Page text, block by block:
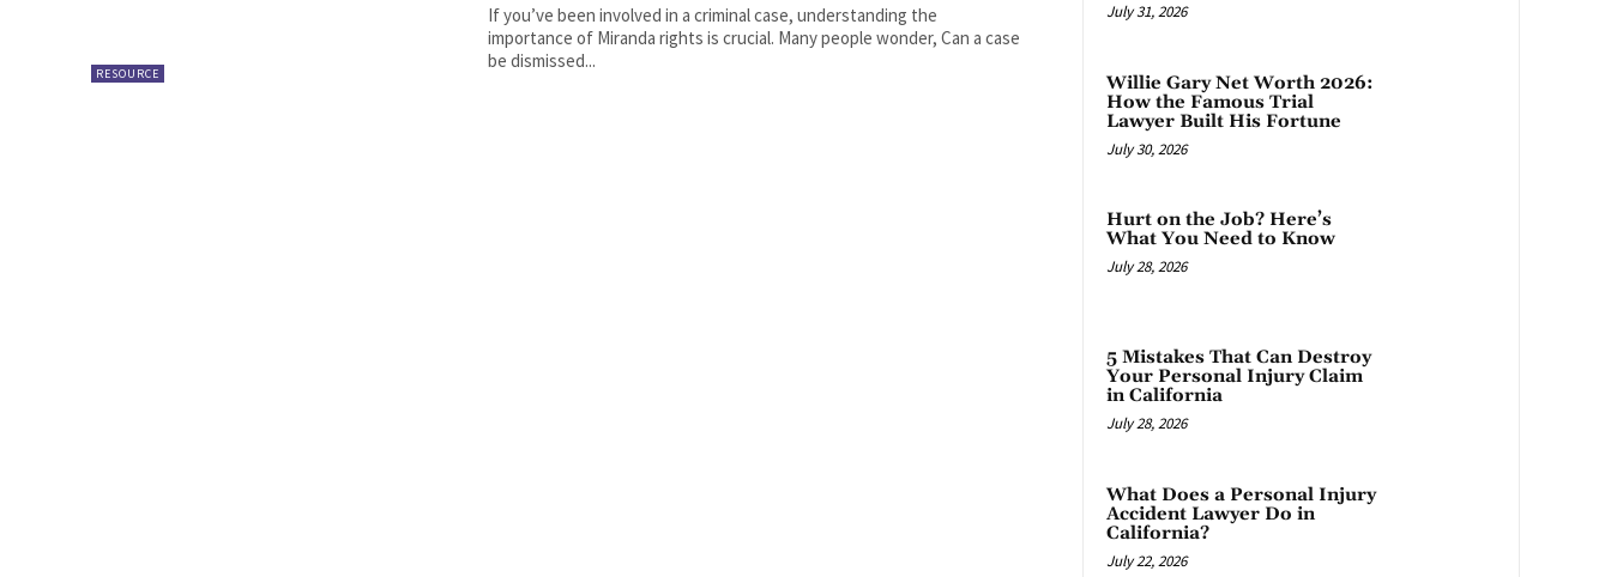
RESOURCE
If you’ve been involved in a criminal case, understanding the
importance of Miranda rights is crucial. Many people wonder, Can a case
be dismissed...
July 31, 2026
Willie Gary Net Worth 2026:
How the Famous Trial
Lawyer Built His Fortune
July 30, 2026
Hurt on the Job? Here’s
What You Need to Know
July 28, 2026
5 Mistakes That Can Destroy
Your Personal Injury Claim
in California
July 28, 2026
What Does a Personal Injury
Accident Lawyer Do in
California?
July 22, 2026